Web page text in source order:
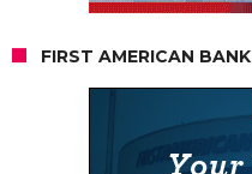
FIRST AMERICAN BANK